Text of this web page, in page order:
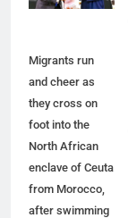
Migrants run
and cheer as
they cross on
foot into the
North African
enclave of Ceuta
from Morocco,
after swimming